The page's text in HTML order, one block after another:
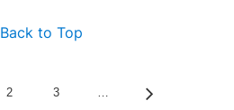
Back to Top
2 3